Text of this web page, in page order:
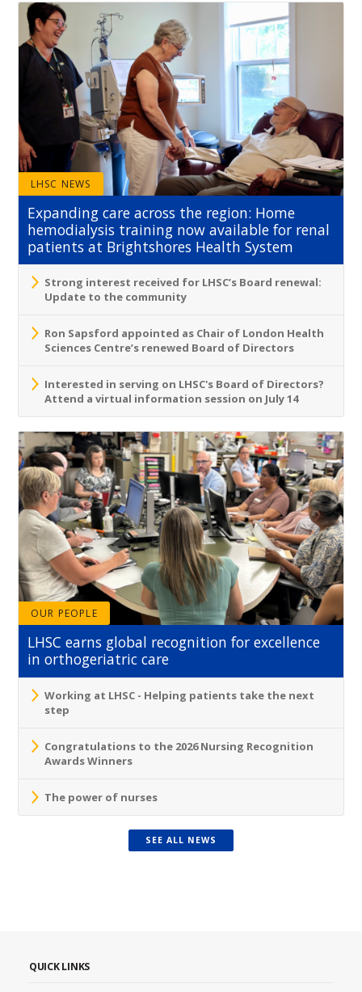
LHSC NEWS
Expanding care across the region: Home
hemodialysis training now available for renal
patients at Brightshores Health System
Strong interest received for LHSC’s Board renewal:
Update to the community
Ron Sapsford appointed as Chair of London Health
Sciences Centre’s renewed Board of Directors
Interested in serving on LHSC's Board of Directors?
Attend a virtual information session on July 14
OUR PEOPLE
LHSC earns global recognition for excellence
in orthogeriatric care
Working at LHSC - Helping patients take the next
step
Congratulations to the 2026 Nursing Recognition
Awards Winners
The power of nurses
SEE ALL NEWS
QUICK LINKS